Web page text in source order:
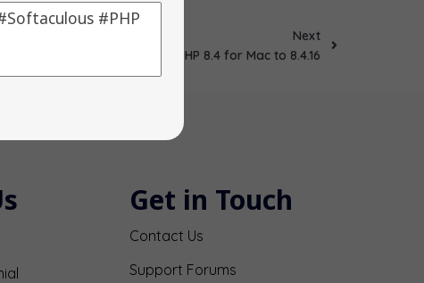
Next
Updated PHP 8.4 for Mac to 8.4.16
Get in Touch
Contact Us
Support Forums